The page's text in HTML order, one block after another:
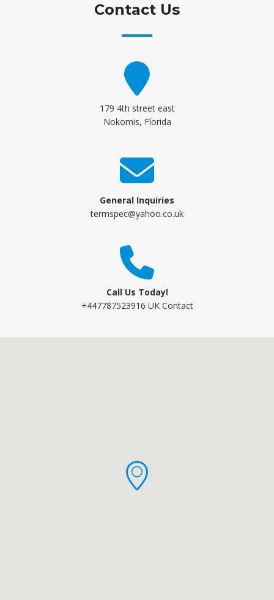
Contact Us
179 4th street east
Nokomis, Florida
General Inquiries
termspec@yahoo.co.uk
Call Us Today!
+447787523916 UK Contact